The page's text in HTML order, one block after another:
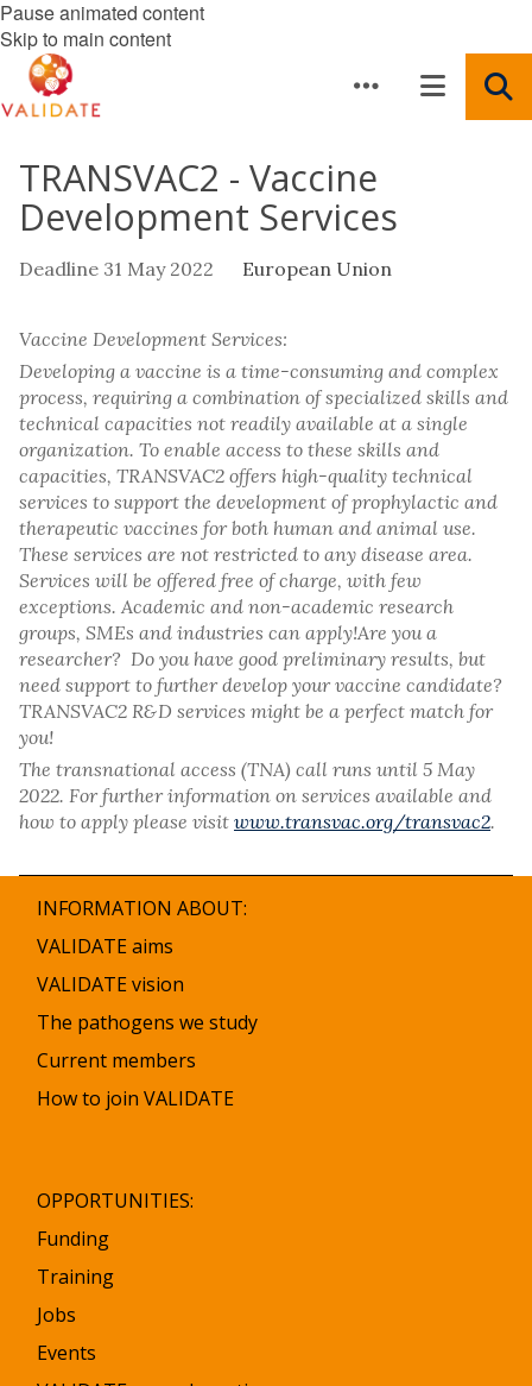
Pause animated content
Skip to main content
TRANSVAC2 - Vaccine
Development Services
Deadline 31 May 2022 European Union
Vaccine Development Services:
Developing a vaccine is a time-consuming and complex
process, requiring a combination of specialized skills and
technical capacities not readily available at a single
organization. To enable access to these skills and
capacities, TRANSVAC2 offers high-quality technical
services to support the development of prophylactic and
therapeutic vaccines for both human and animal use.
These services are not restricted to any disease area.
Services will be offered free of charge, with few
exceptions. Academic and non-academic research
groups, SMEs and industries can apply!Are you a
researcher? Do you have good preliminary results, but
need support to further develop your vaccine candidate?
TRANSVAC2 R&D services might be a perfect match for
you!
The transnational access (TNA) call runs until 5 May
2022. For further information on services available and
how to apply please visit www.transvac.org/transvac2.
INFORMATION ABOUT:
VALIDATE aims
VALIDATE vision
The pathogens we study
Current members
How to join VALIDATE
OPPORTUNITIES:
Funding
Training
Jobs
Events